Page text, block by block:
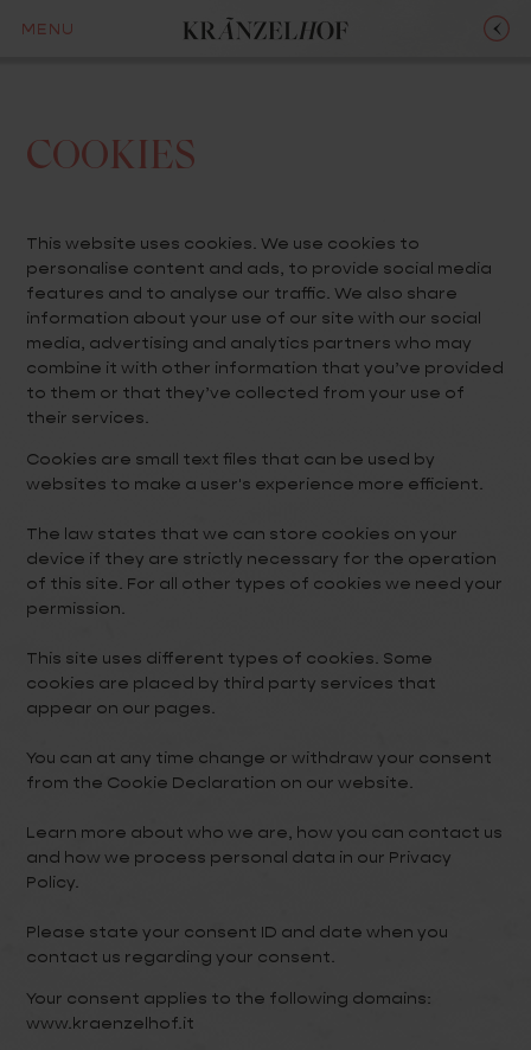
MENU
COOKIES
This website uses cookies. We use cookies to
personalise content and ads, to provide social media
features and to analyse our traffic. We also share
information about your use of our site with our social
media, advertising and analytics partners who may
combine it with other information that you’ve provided
to them or that they’ve collected from your use of
their services.
Cookies are small text files that can be used by
websites to make a user's experience more efficient.
The law states that we can store cookies on your
device if they are strictly necessary for the operation
of this site. For all other types of cookies we need your
permission.
This site uses different types of cookies. Some
cookies are placed by third party services that
appear on our pages.
You can at any time change or withdraw your consent
from the Cookie Declaration on our website.
Learn more about who we are, how you can contact us
and how we process personal data in our Privacy
Policy.
Please state your consent ID and date when you
contact us regarding your consent.
Your consent applies to the following domains:
www.kraenzelhof.it